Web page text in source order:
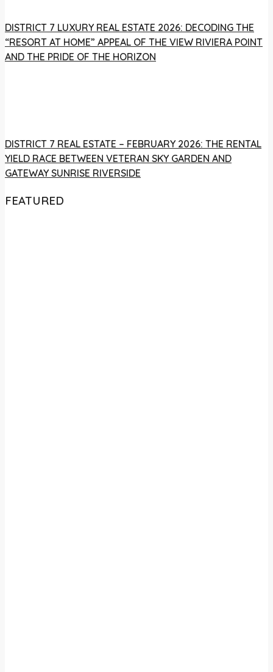
DISTRICT 7 LUXURY REAL ESTATE 2026: DECODING THE
“RESORT AT HOME” APPEAL OF THE VIEW RIVIERA POINT
AND THE PRIDE OF THE HORIZON
DISTRICT 7 REAL ESTATE – FEBRUARY 2026: THE RENTAL
YIELD RACE BETWEEN VETERAN SKY GARDEN AND
GATEWAY SUNRISE RIVERSIDE
FEATURED